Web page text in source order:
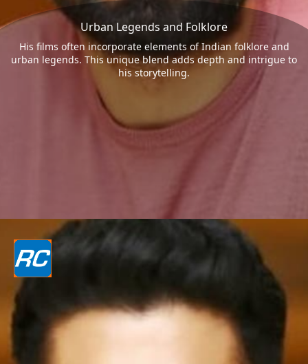
Urban Legends and Folklore
His films often incorporate elements of Indian folklore and
urban legends. This unique blend adds depth and intrigue to
his storytelling.